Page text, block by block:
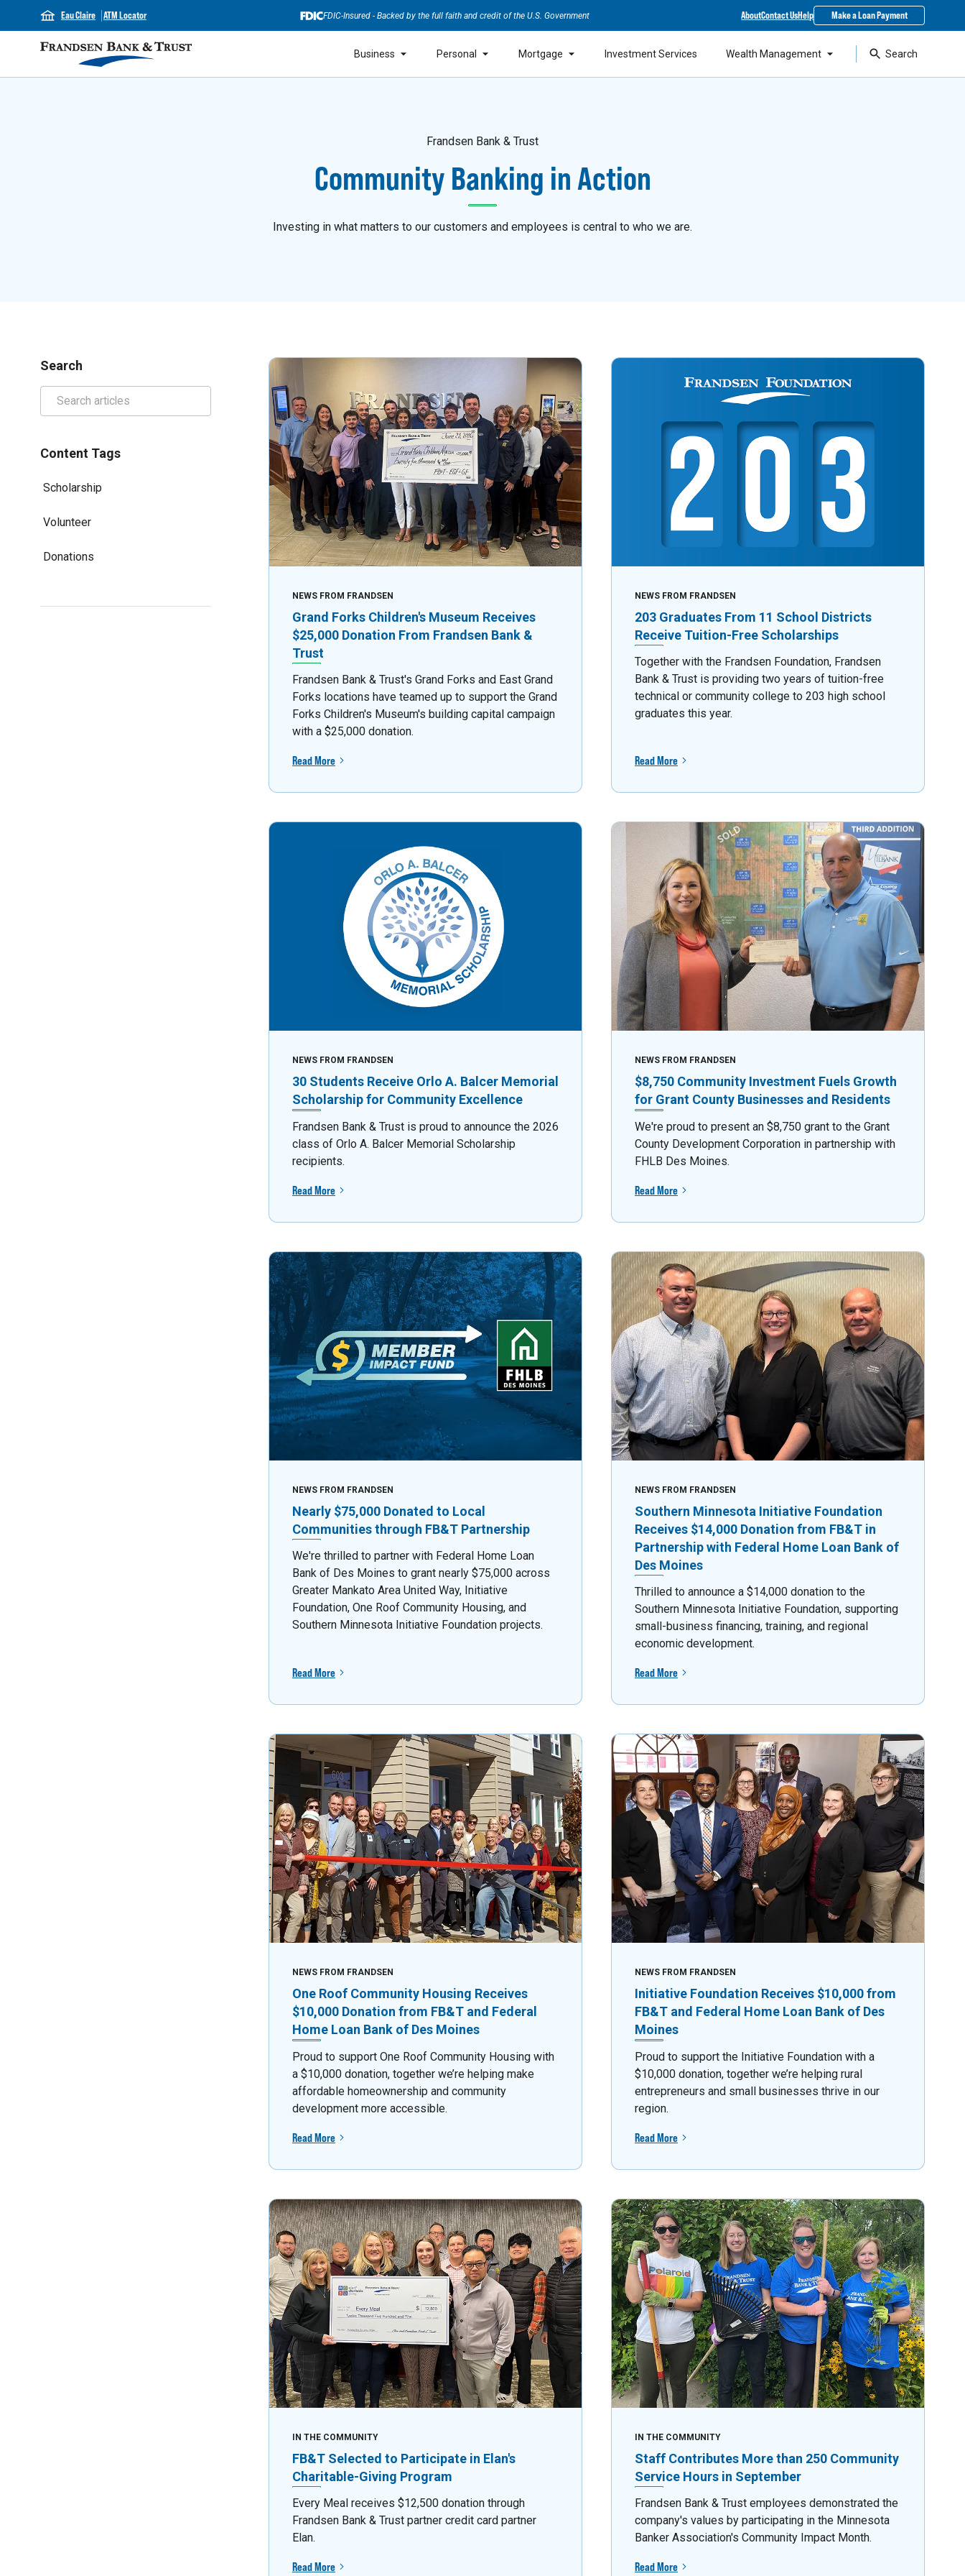
Eau Claire ATM Locator FDIC-Insured - Backed by the full faith and credit of the U.S. Government AboutContact UsHelp Make a Loan Payment
Business Personal Mortgage Investment Services Wealth Management Search
Frandsen Bank & Trust
Community Banking in Action
Investing in what matters to our customers and employees is central to who we are.
Search
Content Tags
Scholarship
Volunteer
Donations
NEWS FROM FRANDSEN
Grand Forks Children's Museum Receives
$25,000 Donation From Frandsen Bank &
Trust
Frandsen Bank & Trust's Grand Forks and East Grand
Forks locations have teamed up to support the Grand
Forks Children's Museum's building capital campaign
with a $25,000 donation.
Read More
NEWS FROM FRANDSEN
203 Graduates From 11 School Districts
Receive Tuition-Free Scholarships
Together with the Frandsen Foundation, Frandsen
Bank & Trust is providing two years of tuition-free
technical or community college to 203 high school
graduates this year.
Read More
NEWS FROM FRANDSEN
30 Students Receive Orlo A. Balcer Memorial
Scholarship for Community Excellence
Frandsen Bank & Trust is proud to announce the 2026
class of Orlo A. Balcer Memorial Scholarship
recipients.
Read More
NEWS FROM FRANDSEN
$8,750 Community Investment Fuels Growth
for Grant County Businesses and Residents
We're proud to present an $8,750 grant to the Grant
County Development Corporation in partnership with
FHLB Des Moines.
Read More
NEWS FROM FRANDSEN
Nearly $75,000 Donated to Local
Communities through FB&T Partnership
We're thrilled to partner with Federal Home Loan
Bank of Des Moines to grant nearly $75,000 across
Greater Mankato Area United Way, Initiative
Foundation, One Roof Community Housing, and
Southern Minnesota Initiative Foundation projects.
Read More
NEWS FROM FRANDSEN
Southern Minnesota Initiative Foundation
Receives $14,000 Donation from FB&T in
Partnership with Federal Home Loan Bank of
Des Moines
Thrilled to announce a $14,000 donation to the
Southern Minnesota Initiative Foundation, supporting
small-business financing, training, and regional
economic development.
Read More
NEWS FROM FRANDSEN
One Roof Community Housing Receives
$10,000 Donation from FB&T and Federal
Home Loan Bank of Des Moines
Proud to support One Roof Community Housing with
a $10,000 donation, together we’re helping make
affordable homeownership and community
development more accessible.
Read More
NEWS FROM FRANDSEN
Initiative Foundation Receives $10,000 from
FB&T and Federal Home Loan Bank of Des
Moines
Proud to support the Initiative Foundation with a
$10,000 donation, together we’re helping rural
entrepreneurs and small businesses thrive in our
region.
Read More
IN THE COMMUNITY
FB&T Selected to Participate in Elan's
Charitable-Giving Program
Every Meal receives $12,500 donation through
Frandsen Bank & Trust partner credit card partner
Elan.
Read More
IN THE COMMUNITY
Staff Contributes More than 250 Community
Service Hours in September
Frandsen Bank & Trust employees demonstrated the
company's values by participating in the Minnesota
Banker Association's Community Impact Month.
Read More